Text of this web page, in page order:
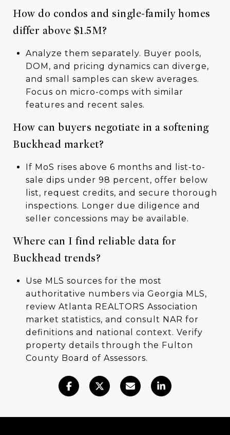
How do condos and single-family homes
differ above $1.5M?
Analyze them separately. Buyer pools,
DOM, and pricing dynamics can diverge,
and small samples can skew averages.
Focus on micro-comps with similar
features and recent sales.
How can buyers negotiate in a softening
Buckhead market?
If MoS rises above 6 months and list-to-
sale dips under 98 percent, offer below
list, request credits, and secure thorough
inspections. Longer due diligence and
seller concessions may be available.
Where can I find reliable data for
Buckhead trends?
Use MLS sources for the most
authoritative numbers via Georgia MLS,
review Atlanta REALTORS Association
market statistics, and consult NAR for
definitions and national context. Verify
property details through the Fulton
County Board of Assessors.